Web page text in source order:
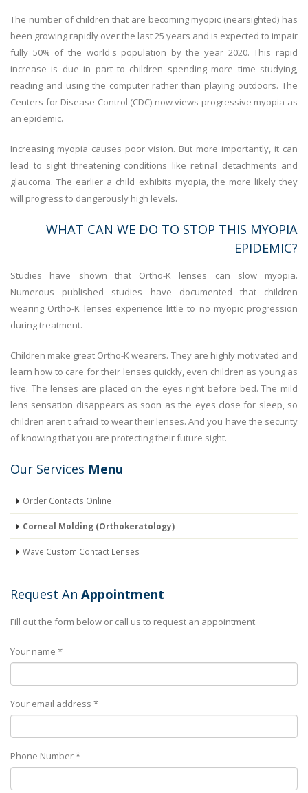
The number of children that are becoming myopic (nearsighted) has
been growing rapidly over the last 25 years and is expected to impair
fully 50% of the world's population by the year 2020. This rapid
increase is due in part to children spending more time studying,
reading and using the computer rather than playing outdoors. The
Centers for Disease Control (CDC) now views progressive myopia as
an epidemic.
Increasing myopia causes poor vision. But more importantly, it can
lead to sight threatening conditions like retinal detachments and
glaucoma. The earlier a child exhibits myopia, the more likely they
will progress to dangerously high levels.
WHAT CAN WE DO TO STOP THIS MYOPIA
EPIDEMIC?
Studies have shown that Ortho-K lenses can slow myopia.
Numerous published studies have documented that children
wearing Ortho-K lenses experience little to no myopic progression
during treatment.
Children make great Ortho-K wearers. They are highly motivated and
learn how to care for their lenses quickly, even children as young as
five. The lenses are placed on the eyes right before bed. The mild
lens sensation disappears as soon as the eyes close for sleep, so
children aren't afraid to wear their lenses. And you have the security
of knowing that you are protecting their future sight.
Our Services Menu
Order Contacts Online
Corneal Molding (Orthokeratology)
Wave Custom Contact Lenses
Request An Appointment
Fill out the form below or call us to request an appointment.
Your name *
Your email address *
Phone Number *